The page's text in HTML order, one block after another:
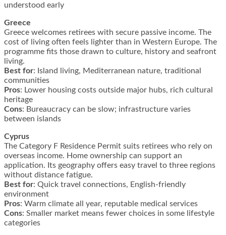
understood early
Greece
Greece welcomes retirees with secure passive income. The
cost of living often feels lighter than in Western Europe. The
programme fits those drawn to culture, history and seafront
living.
Best for: Island living, Mediterranean nature, traditional
communities
Pros: Lower housing costs outside major hubs, rich cultural
heritage
Cons: Bureaucracy can be slow; infrastructure varies
between islands
Cyprus
The Category F Residence Permit suits retirees who rely on
overseas income. Home ownership can support an
application. Its geography offers easy travel to three regions
without distance fatigue.
Best for: Quick travel connections, English-friendly
environment
Pros: Warm climate all year, reputable medical services
Cons: Smaller market means fewer choices in some lifestyle
categories